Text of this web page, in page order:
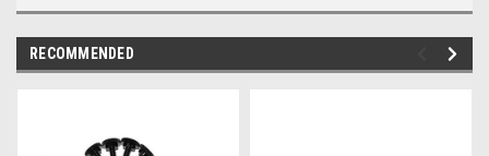
RECOMMENDED